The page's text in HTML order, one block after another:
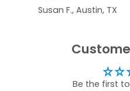
Susan F., Austin, TX
Be the first